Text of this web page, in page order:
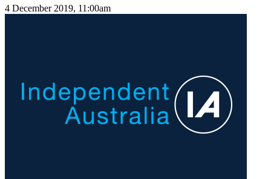
4 December 2019, 11:00am